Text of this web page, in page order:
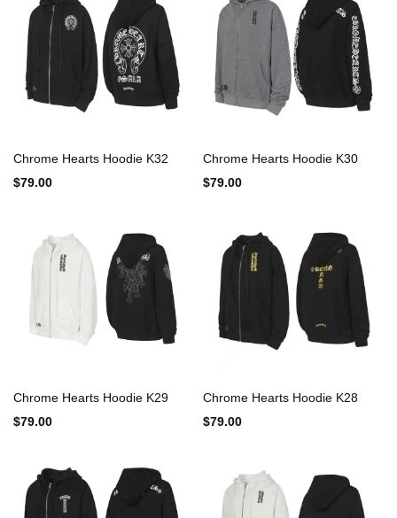
Chrome Hearts Hoodie K32
$79.00
Chrome Hearts Hoodie K30
$79.00
Chrome Hearts Hoodie K29
$79.00
Chrome Hearts Hoodie K28
$79.00